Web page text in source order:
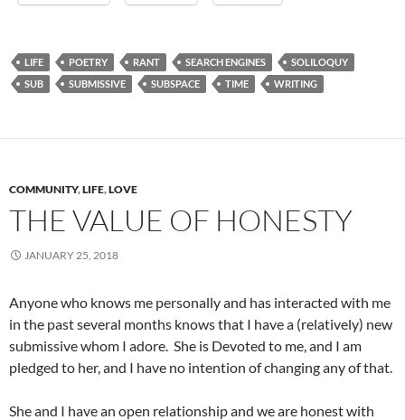
LIFE POETRY RANT SEARCH ENGINES
SOLILOQUY
SUB
SUBMISSIVE SUBSPACE TIME WRITING
COMMUNITY,LIFE,LOVE
THE VALUE OF HONESTY
JANUARY 25, 2018
Anyone who knows me personally and has interacted with me
in the past several months knows that I have a (relatively) new
submissive whom I adore. She is Devoted to me, and I am
pledged to her, and I have no intention of changing any of that.
She and I have an open relationship and we are honest with